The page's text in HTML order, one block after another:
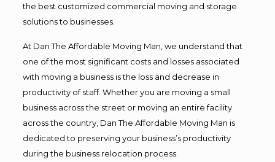
the best customized commercial moving and storage
solutions to businesses.
At Dan The Affordable Moving Man, we understand that
one of the most significant costs and losses associated
with moving a business is the loss and decrease in
productivity of staff. Whether you are moving a small
business across the street or moving an entire facility
across the country, Dan The Affordable Moving Man is
dedicated to preserving your business’s productivity
during the business relocation process.